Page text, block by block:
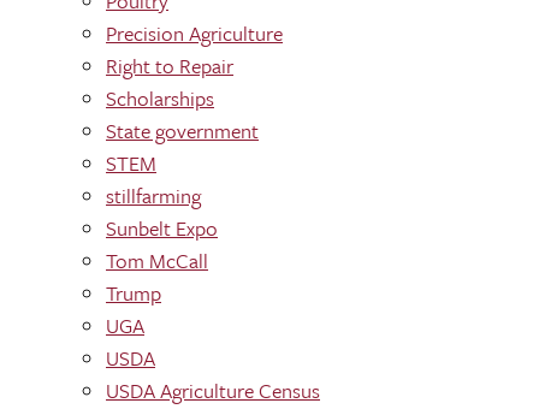
Precision Agriculture
Right to Repair
Scholarships
State government
STEM
stillfarming
Sunbelt Expo
Tom McCall
Trump
UGA
USDA
USDA Agriculture Census